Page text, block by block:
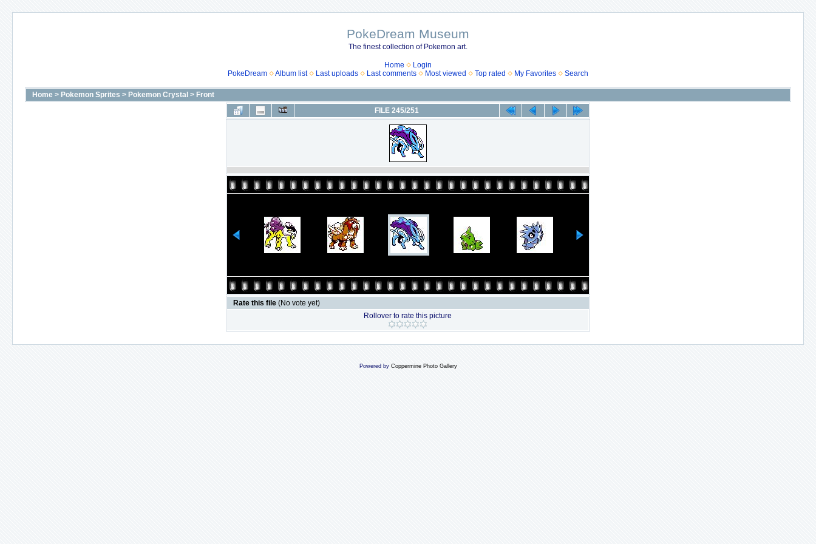
PokeDream Museum
The finest collection of Pokemon art.
Home
Login
PokeDream
Album list Last uploads Last comments Most viewed Top rated My Favorites Search
Home > Pokemon Sprites > Pokemon Crystal > Front
FILE 245/251
Rate this file (No vote yet)
Rollover to rate this picture
Powered by Coppermine Photo Gallery